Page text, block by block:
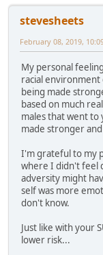
stevesheets
February 08, 2019,
My personal
racial
being made
based on much
males that went to
made stronger
I'm grateful to my
where I didn't feel
adversity might
self was more
don't know.
Just like with your
lower risk...